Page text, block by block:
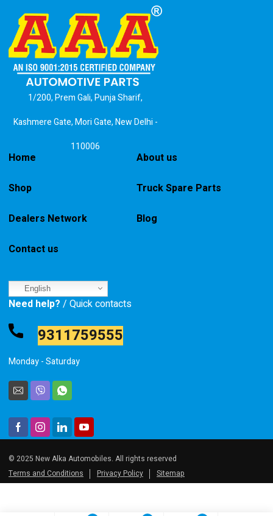
1/200, Prem Gali, Punja Sharif,
Kashmere Gate, Mori Gate, New Delhi -
110006
Home About us
Shop Truck Spare Parts
Dealers Network Blog
Contact us
English
Need help? / Quick contacts
9311759555
Monday - Saturday
© 2025 New Alka Automobiles. All rights reserved
Terms and Conditions
Privacy Policy Sitemap